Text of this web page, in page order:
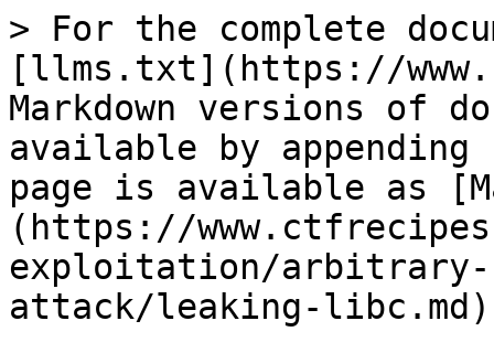
> For the complete
[llms.txt](https://
Markdown versions of
available by
page is available as
(https://
exploitation/arbitrary-
attack/leaking-